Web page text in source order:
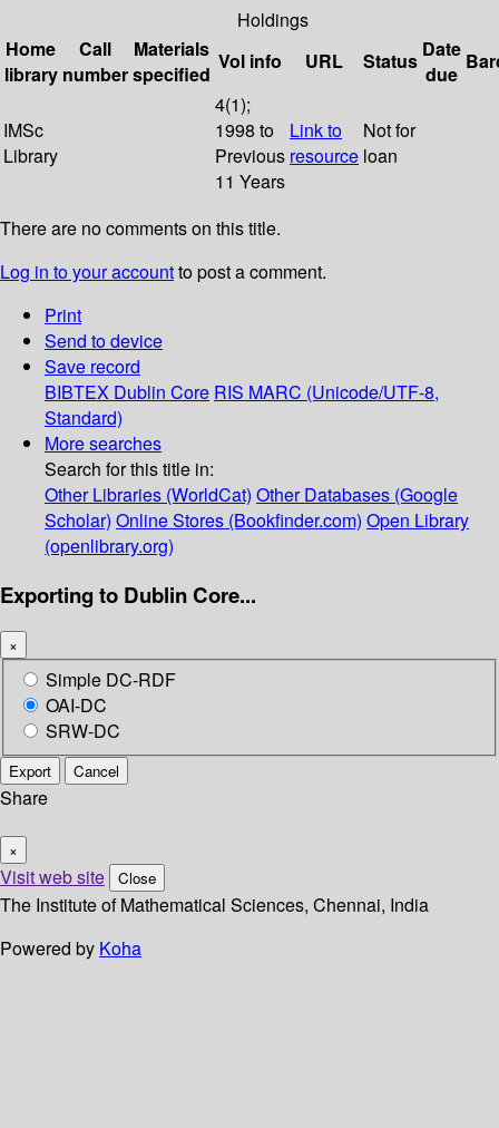
Holdings
Home
library
Call
number
Materials
specified
Vol info URL Status Date
due
IMSc
Library
4(1);
1998 to
Previous
11 Years
Link to
resource
Not for
loan
There are no comments on this title.
Log in to your accountto post a comment.
Print
Send to device
Save record
BIBTEX Dublin Core RIS MARC (Unicode/UTF-8,
Standard)
More searches
Search for this title in:
Other Libraries (WorldCat) Other Databases (Google
Scholar) Online Stores (Bookfinder.com) Open Library
(openlibrary.org)
Exporting to Dublin Core...
×
Simple DC-RDF
OAI-DC
SRW-DC
Export Cancel
Share
×
Visit web site Close
The Institute of Mathematical Sciences, Chennai, India
Powered by Koha